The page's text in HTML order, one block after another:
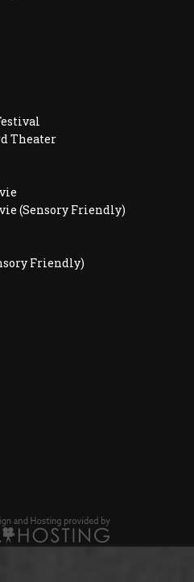
Theater
(Sensory Friendly)
Friendly)